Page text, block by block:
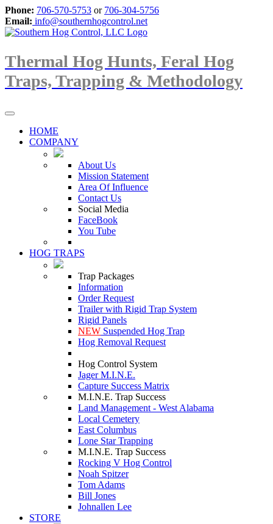
Phone: 706-570-5753 or 706-304-5756
Email: info@southernhogcontrol.net
Thermal Hog Hunts, Feral Hog
Traps, Trapping & Methodology
HOME
COMPANY
About Us
Mission Statement
Area Of Influence
Contact Us
Social Media
FaceBook
You Tube
HOG TRAPS
Trap Packages
Information
Order Request
Trailer with Rigid Trap System
Rigid Panels
NEW Suspended Hog Trap
Hog Removal Request
Hog Control System
Jager M.I.N.E.
Capture Success Matrix
M.I.N.E. Trap Success
Land Management - West Alabama
Local Cemetery
East Columbus
Lone Star Trapping
M.I.N.E. Trap Success
Rocking V Hog Control
Noah Spitzer
Tom Adams
Bill Jones
Johnallen Lee
STORE